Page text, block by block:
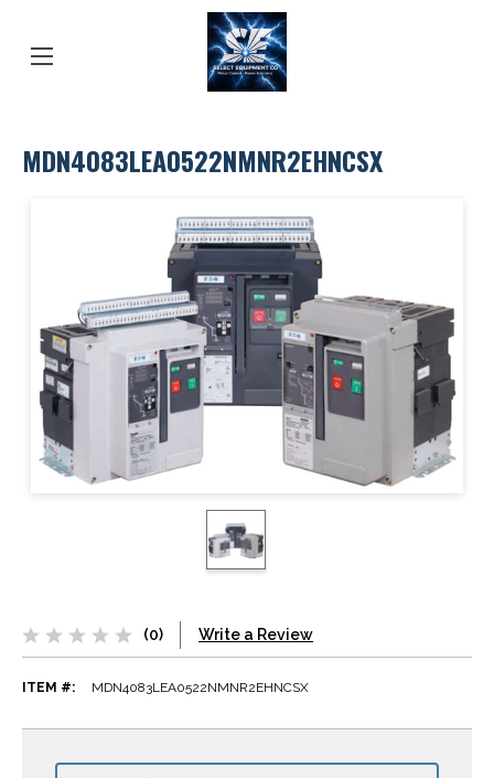
MDN4083LEA0522NMNR2EHNCSX
(0) Write a Review
ITEM #: MDN4083LEA0522NMNR2EHNCSX
CURRENT